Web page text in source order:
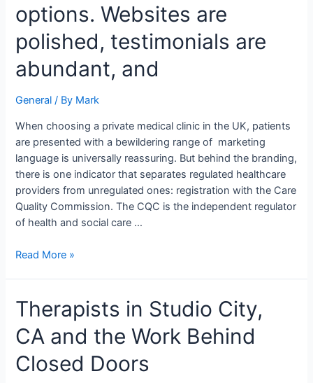
options. Websites are
polished, testimonials are
abundant, and
General / By Mark
When choosing a private medical clinic in the UK, patients
are presented with a bewildering range of marketing
language is universally reassuring. But behind the branding,
there is one indicator that separates regulated healthcare
providers from unregulated ones: registration with the Care
Quality Commission. The CQC is the independent regulator
of health and social care …
options.
Websites
are
polished,
testimonials
abundant,
and
Read More »
Therapists in Studio City,
CA and the Work Behind
Closed Doors
Therapists
in
Studio
CA